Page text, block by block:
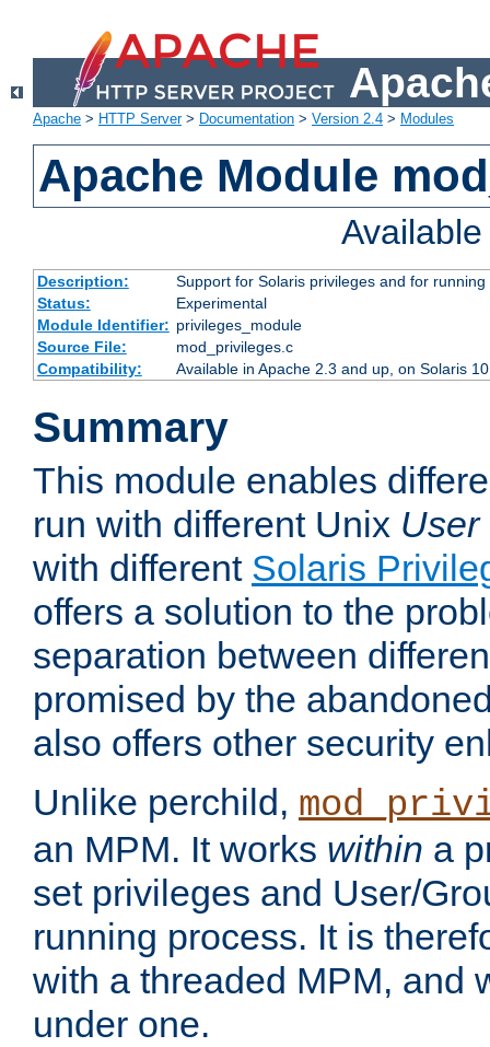
Apache > HTTP Server> Documentation > Version 2.4 > Modules
Apache Module
Description:
Support for Solaris privileges and for
Status:
Experimental
Module Identifier: privileges_module
Source File:
mod_privileges.c
Compatibility:
Available in Apache 2.3 and up, on Solaris
Summary
This module enables
run with different Unix User
with different Solaris
offers a solution to the
separation between
promised by the
also offers other security
Unlike perchild,
an MPM. It works within a
set privileges and User/
running process. It is
with a threaded MPM, and
under one.